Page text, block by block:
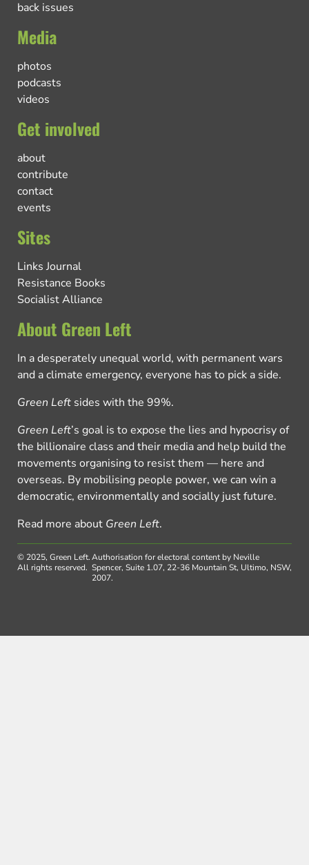
back issues
Media
photos
podcasts
videos
Get involved
about
contribute
contact
events
Sites
Links Journal
Resistance Books
Socialist Alliance
About Green Left
In a desperately unequal world, with permanent wars
and a climate emergency, everyone has to pick a side.
Green Left sides with the 99%.
Green Left’s goal is to expose the lies and hypocrisy of
the billionaire class and their media and help build the
movements organising to resist them — here and
overseas. By mobilising people power, we can win a
democratic, environmentally and socially just future.
Read more about Green Left.
© 2025, Green Left.
All rights reserved.
Authorisation for electoral content by Neville
Spencer, Suite 1.07, 22-36 Mountain St, Ultimo, NSW,
2007.